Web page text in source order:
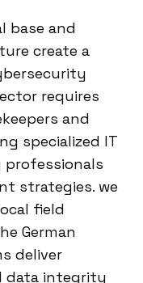
base and
create a
requires
and
specialized IT
professionals
strategies. we
field
German
deliver
data integrity